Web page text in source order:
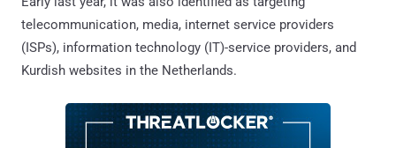
telecommunication, media, internet service providers
(ISPs), information technology (IT)-service providers, and
Kurdish websites in the Netherlands.